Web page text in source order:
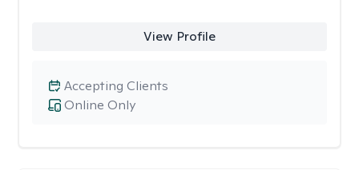
View Profile
Online Only
Accepting Clients